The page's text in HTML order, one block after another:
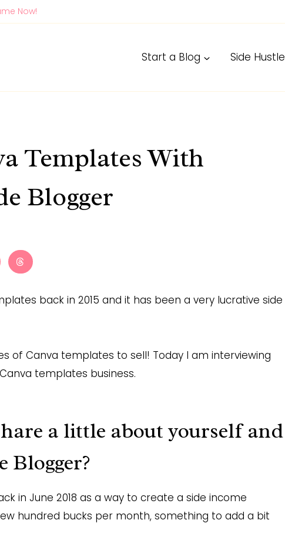
Now!
Start a Blog Side Hustle
Templates With
Blogger
back in 2015 and it has been a very lucrative side
of Canva templates to sell! Today I am interviewing
templates business.
a little about yourself and
Blogger?
in June 2018 as a way to create a side income
hundred bucks per month, something to add a bit